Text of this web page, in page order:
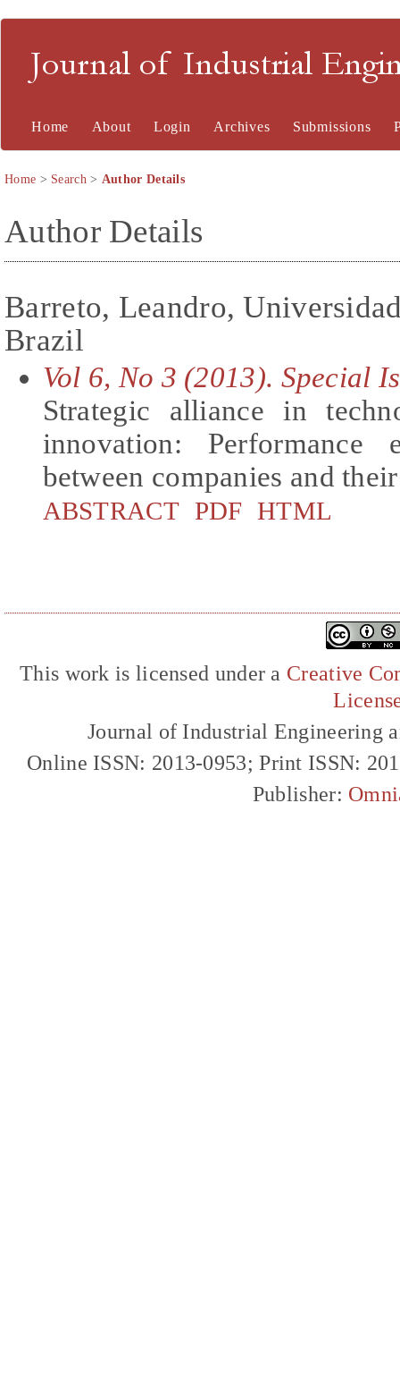
Journal of Industrial
Home About Login Archives Submissions
Home > Search> Author Details
Author Details
Barreto, Leandro,
Brazil
Vol 6, No 3 (2013). Special
Strategic alliance in
innovation: Performance
between companies and
ABSTRACT PDF HTML
This work is licensed under a Creative
Journal of Industrial Engineering
Online ISSN: 2013-0953; Print ISSN:
Publisher: